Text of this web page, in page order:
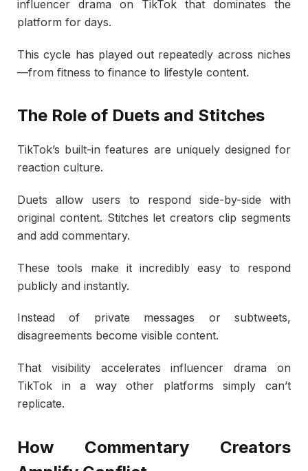
influencer drama on TikTok that dominates the
platform for days.
This cycle has played out repeatedly across niches
—from fitness to finance to lifestyle content.
The Role of Duets and Stitches
TikTok’s built-in features are uniquely designed for
reaction culture.
Duets allow users to respond side-by-side with
original content. Stitches let creators clip segments
and add commentary.
These tools make it incredibly easy to respond
publicly and instantly.
Instead of private messages or subtweets,
disagreements become visible content.
That visibility accelerates influencer drama on
TikTok in a way other platforms simply can’t
replicate.
How Commentary Creators